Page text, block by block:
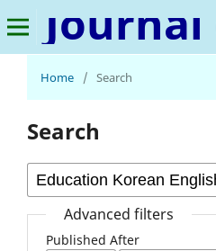
Home / Search
Search
Advanced filters
Published After